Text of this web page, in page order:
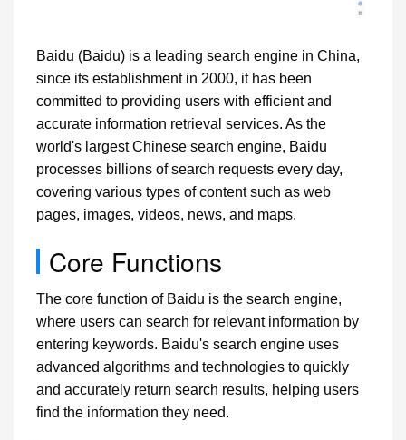
Baidu (Baidu) is a leading search engine in China,
since its establishment in 2000, it has been
committed to providing users with efficient and
accurate information retrieval services. As the
world's largest Chinese search engine, Baidu
processes billions of search requests every day,
covering various types of content such as web
pages, images, videos, news, and maps.
Core Functions
The core function of Baidu is the search engine,
where users can search for relevant information by
entering keywords. Baidu's search engine uses
advanced algorithms and technologies to quickly
and accurately return search results, helping users
find the information they need.